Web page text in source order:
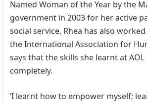
Named Woman of the Year by the
government in 2003 for her active
social service, Rhea has also
the International Association for
says that the skills she learnt at AOL
completely.
‘I learnt how to empower myself;